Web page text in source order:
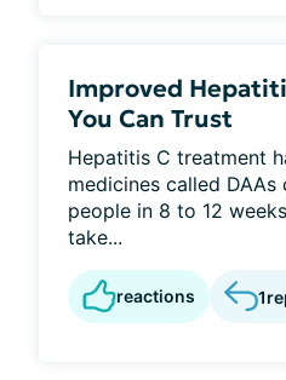
Improved
You Can Trust
Hepatitis C treatment
medicines called DAAs
people in 8 to 12
take...
reactions 1